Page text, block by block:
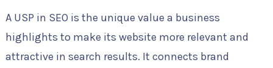
A USP in SEO is the unique value a business
highlights to make its website more relevant and
attractive in search results. It connects brand